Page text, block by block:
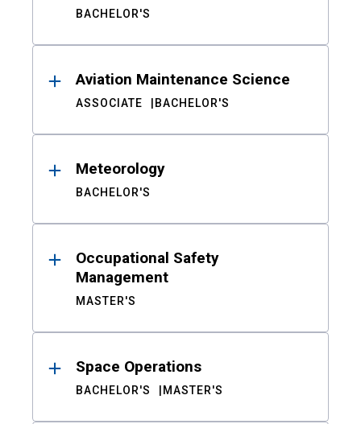
BACHELOR'S
Aviation Maintenance Science
ASSOCIATE BACHELOR'S
Meteorology
BACHELOR'S
Occupational Safety
Management
MASTER'S
Space Operations
BACHELOR'S MASTER'S